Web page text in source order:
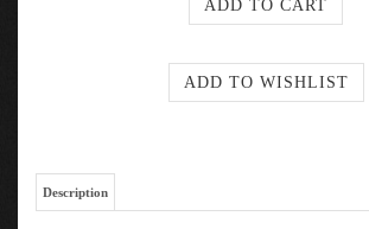
Description